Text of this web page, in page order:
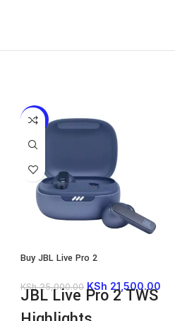
-14%
Buy JBL Live Pro 2
KSh25,000.00 KSh 21,500.00
JBL Live Pro 2 TWS